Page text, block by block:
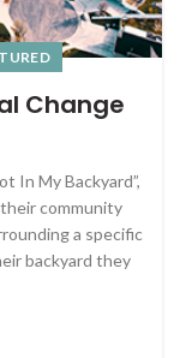
Change
In My Backyard”,
community
a specific
backyard they